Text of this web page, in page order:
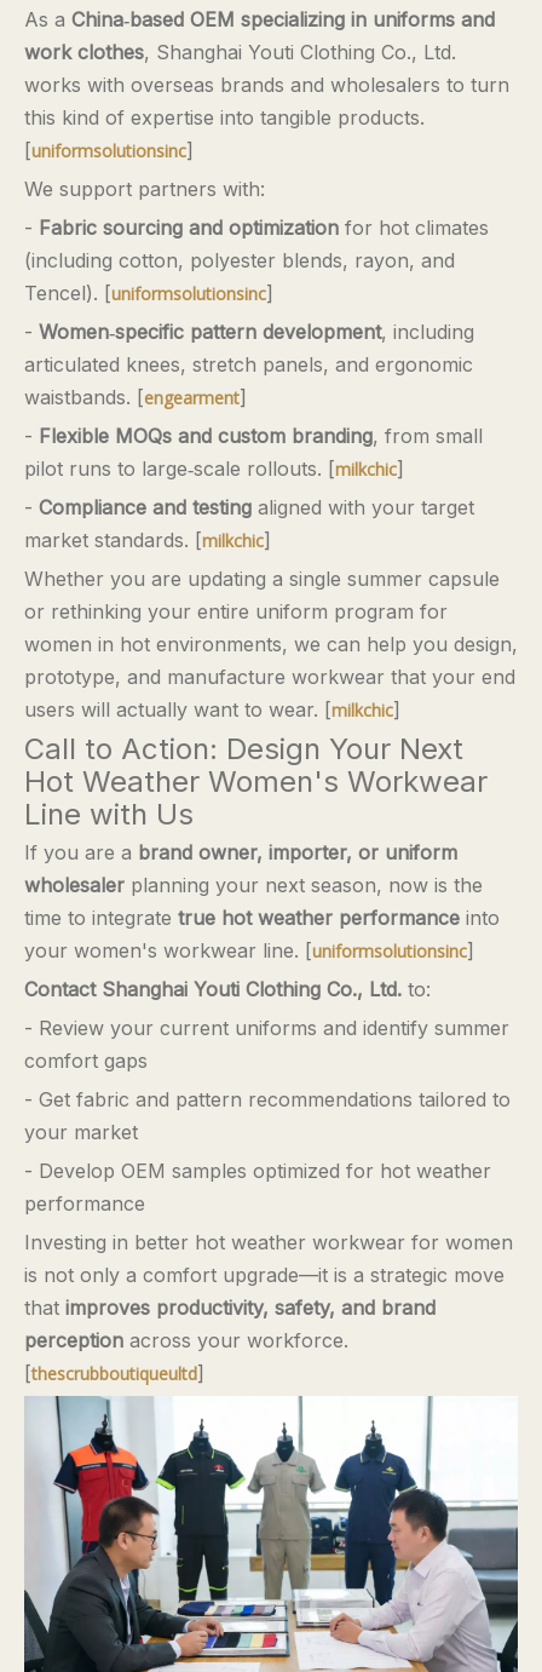
As a China‑based OEM specializing in uniforms and
work clothes, Shanghai Youti Clothing Co., Ltd.
works with overseas brands and wholesalers to turn
this kind of expertise into tangible products.
[uniformsolutionsinc]
We support partners with:
- Fabric sourcing and optimization for hot climates
(including cotton, polyester blends, rayon, and
Tencel). [uniformsolutionsinc]
- Women‑specific pattern development, including
articulated knees, stretch panels, and ergonomic
waistbands. [engearment]
- Flexible MOQs and custom branding, from small
pilot runs to large‑scale rollouts. [milkchic]
- Compliance and testing aligned with your target
market standards. [milkchic]
Whether you are updating a single summer capsule
or rethinking your entire uniform program for
women in hot environments, we can help you design,
prototype, and manufacture workwear that your end
users will actually want to wear. [milkchic]
Call to Action: Design Your Next
Hot Weather Women's Workwear
Line with Us
If you are a brand owner, importer, or uniform
wholesaler planning your next season, now is the
time to integrate true hot weather performance into
your women's workwear line. [uniformsolutionsinc]
Contact Shanghai Youti Clothing Co., Ltd. to:
- Review your current uniforms and identify summer
comfort gaps
- Get fabric and pattern recommendations tailored to
your market
- Develop OEM samples optimized for hot weather
performance
Investing in better hot weather workwear for women
is not only a comfort upgrade—it is a strategic move
that improves productivity, safety, and brand
perception across your workforce.
[thescrubboutiqueultd]